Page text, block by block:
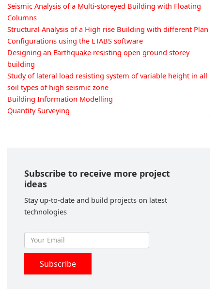
Seismic Analysis of a Multi-storeyed Building with Floating
Columns
Structural Analysis of a High rise Building with different Plan
Configurations using the ETABS software
Designing an Earthquake resisting open ground storey
building
Study of lateral load resisting system of variable height in all
soil types of high seismic zone
Building Information Modelling
Quantity Surveying
Subscribe to receive more project
ideas
Stay up-to-date and build projects on latest
technologies